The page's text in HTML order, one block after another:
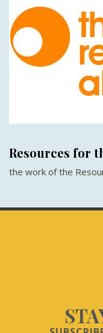
Resources for
the work of the